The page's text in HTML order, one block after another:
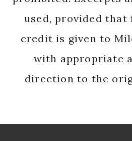
used, provided
credit is given to
with appropriate
direction to the